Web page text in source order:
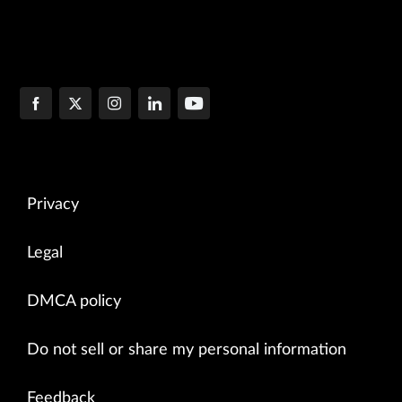
Privacy
Legal
DMCA policy
Do not sell or share my personal information
Feedback